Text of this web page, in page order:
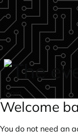
Skip to main content
login
Welcome
You do not need an